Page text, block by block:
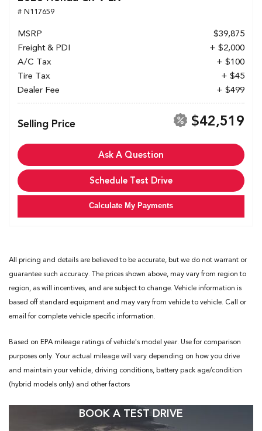
# N117659
MSRP
$39,875
Freight & PDI
+ $2,000
A/C Tax
+ $100
Tire Tax
+ $45
Dealer Fee
+ $499
Selling Price $42,519
Ask A Question
Schedule Test Drive
Calculate My Payments
All pricing and details are believed to be accurate, but we do not warrant or
guarantee such accuracy. The prices shown above, may vary from region to
region, as will incentives, and are subject to change. Vehicle information is
based off standard equipment and may vary from vehicle to vehicle. Call or
email for complete vehicle specific information.
Based on EPA mileage ratings of vehicle's model year. Use for comparison
purposes only. Your actual mileage will vary depending on how you drive
and maintain your vehicle, driving conditions, battery pack age/condition
(hybrid models only) and other factors
BOOK A TEST DRIVE